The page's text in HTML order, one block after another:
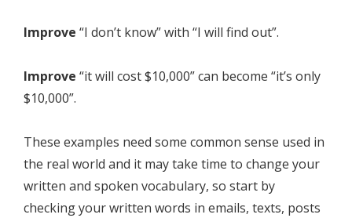
Improve “I don’t know” with “I will find out”.
Improve “it will cost $10,000” can become “it’s only
$10,000”.
These examples need some common sense used in
the real world and it may take time to change your
written and spoken vocabulary, so start by
checking your written words in emails, texts, posts